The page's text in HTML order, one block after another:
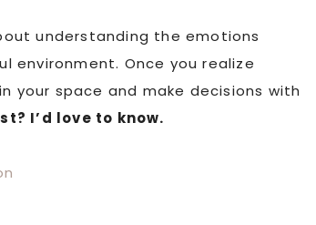
understanding the emotions
environment. Once you realize
your space and make decisions with
I’d love to know.